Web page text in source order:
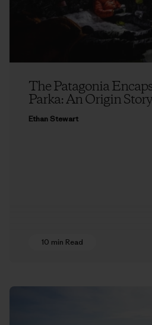
The Patagonia
Parka: An Origin Story
Ethan Stewart
10 min Read